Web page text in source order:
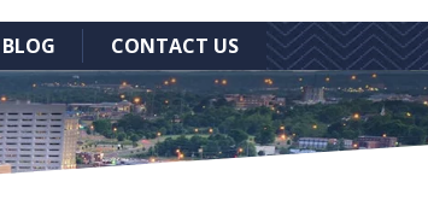
BLOG CONTACT US